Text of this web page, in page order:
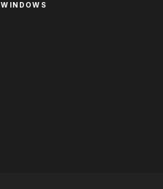
WINDOWS